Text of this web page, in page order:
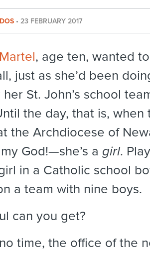
• 23 FEBRUARY 2017
, age ten, wanted
just as she’d been
St. John’s school
the day, that is, when
the Archdiocese of
God!—she’s a girl.
in a Catholic school
a team with nine boys.
can you get?
time, the office of the